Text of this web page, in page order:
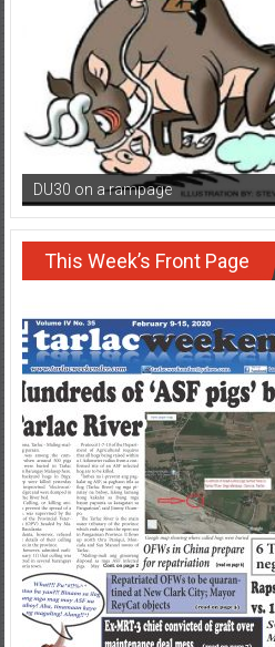
DU30 on a rampage
This Week’s Front Page